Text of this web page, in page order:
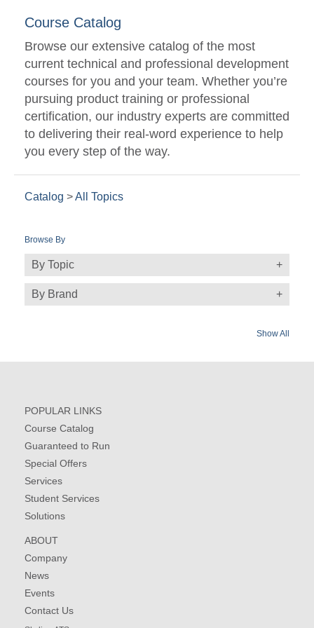
Course Catalog
Browse our extensive catalog of the most
current technical and professional development
courses for you and your team. Whether you’re
pursuing product training or professional
certification, our industry experts are committed
to delivering their real-word experience to help
you every step of the way.
Catalog >All Topics
Browse By
By Topic
By Brand
Show All
POPULAR LINKS
Course Catalog
Guaranteed to Run
Special Offers
Services
Student Services
Solutions
ABOUT
Company
News
Events
Contact Us